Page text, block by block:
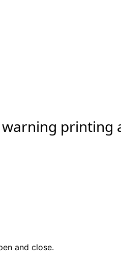
warning printing
and close.